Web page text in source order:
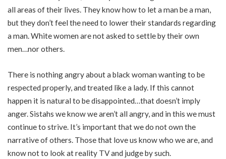
all areas of their lives. They know how to let a man be a man,
but they don’t feel the need to lower their standards regarding
a man. White women are not asked to settle by their own
men…nor others.
There is nothing angry about a black woman wanting to be
respected properly, and treated like a lady. If this cannot
happen it is natural to be disappointed…that doesn’t imply
anger. Sistahs we know we aren’t all angry, and in this we must
continue to strive. It’s important that we do not own the
narrative of others. Those that love us know who we are, and
know not to look at reality TV and judge by such.